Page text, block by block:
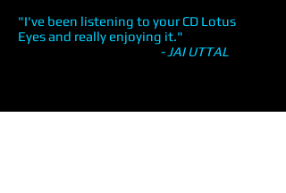
"I've been listening to your CD Lotus
Eyes and really enjoying it."
- JAI UTTAL